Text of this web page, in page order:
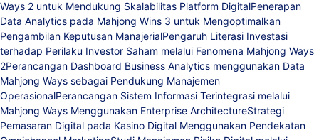
Ways 2 untuk Mendukung Skalabilitas Platform DigitalPenerapan
Data Analytics pada Mahjong Wins 3 untuk Mengoptimalkan
Pengambilan Keputusan ManajerialPengaruh Literasi Investasi
terhadap Perilaku Investor Saham melalui Fenomena Mahjong Ways
2Perancangan Dashboard Business Analytics menggunakan Data
Mahjong Ways sebagai Pendukung Manajemen
OperasionalPerancangan Sistem Informasi Terintegrasi melalui
Mahjong Ways Menggunakan Enterprise ArchitectureStrategi
Pemasaran Digital pada Kasino Digital Menggunakan Pendekatan